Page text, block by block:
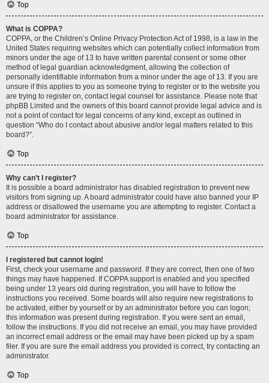
Top
What is COPPA?
COPPA, or the Children’s Online Privacy Protection Act of 1998, is a law in the
United States requiring websites which can potentially collect information from
minors under the age of 13 to have written parental consent or some other
method of legal guardian acknowledgment, allowing the collection of
personally identifiable information from a minor under the age of 13. If you are
unsure if this applies to you as someone trying to register or to the website you
are trying to register on, contact legal counsel for assistance. Please note that
phpBB Limited and the owners of this board cannot provide legal advice and is
not a point of contact for legal concerns of any kind, except as outlined in
question “Who do I contact about abusive and/or legal matters related to this
board?”.
Top
Why can’t I register?
It is possible a board administrator has disabled registration to prevent new
visitors from signing up. A board administrator could have also banned your IP
address or disallowed the username you are attempting to register. Contact a
board administrator for assistance.
Top
I registered but cannot login!
First, check your username and password. If they are correct, then one of two
things may have happened. If COPPA support is enabled and you specified
being under 13 years old during registration, you will have to follow the
instructions you received. Some boards will also require new registrations to
be activated, either by yourself or by an administrator before you can logon;
this information was present during registration. If you were sent an email,
follow the instructions. If you did not receive an email, you may have provided
an incorrect email address or the email may have been picked up by a spam
filer. If you are sure the email address you provided is correct, try contacting an
administrator.
Top